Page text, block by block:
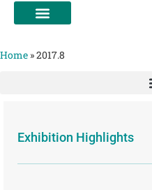
Home »2017.8
Exhibition Highlights